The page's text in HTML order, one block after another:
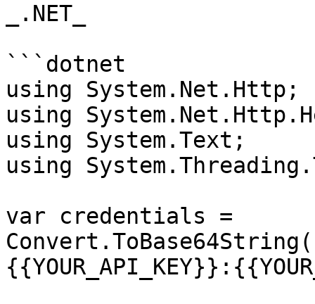
_.NET_
```dotnet
using System.Net.Http;
using
using System.Text;
using
var credentials =